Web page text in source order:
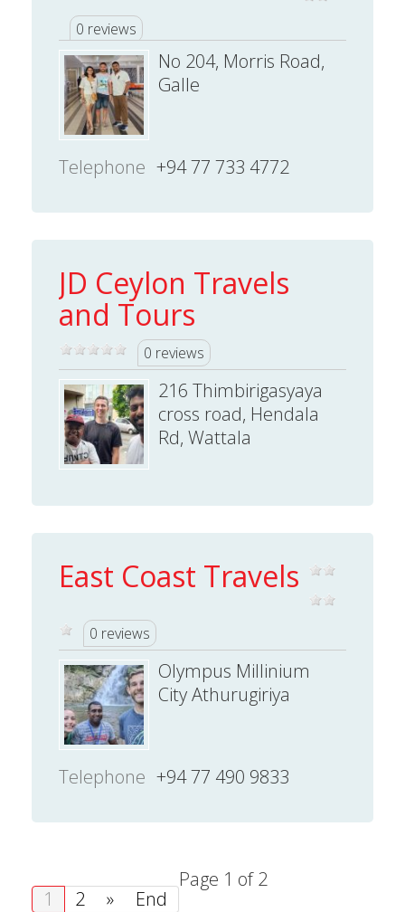
0 reviews
No 204, Morris Road,
Galle
Telephone +94 77 733 4772
JD Ceylon Travels
and Tours
0 reviews
216 Thimbirigasyaya
cross road, Hendala
Rd, Wattala
East Coast Travels
0 reviews
Olympus Millinium
City Athurugiriya
Telephone +94 77 490 9833
Page 1 of 2
1
2 » End